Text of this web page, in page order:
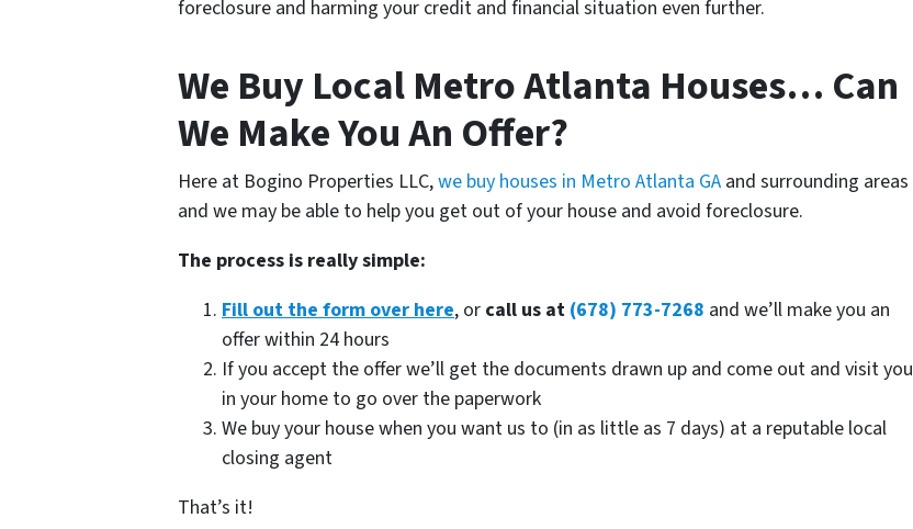
foreclosure and harming your credit and financial situation even further.
We Buy Local Metro Atlanta Houses… Can
We Make You An Offer?
Here at Bogino Properties LLC,we buy houses in Metro Atlanta GA and surrounding areas
and we may be able to help you get out of your house and avoid foreclosure.
The process is really simple:
Fill out the form over here, or call us at (678) 773-7268 and we’ll make you an
offer within 24 hours
If you accept the offer we’ll get the documents drawn up and come out and visit you
in your home to go over the paperwork
We buy your house when you want us to (in as little as 7 days) at a reputable local
closing agent
That’s it!